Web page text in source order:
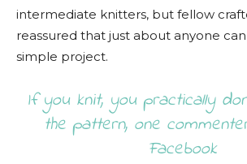
intermediate knitters, but fellow
reassured that just about anyone
simple project.
If you knit, you practically
the pattern, one
Facebook